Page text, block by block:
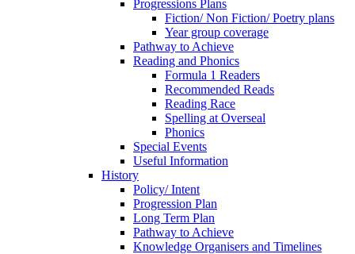
Progressions Plans
Fiction/ Non Fiction/ Poetry plans
Year group coverage
Pathway to Achieve
Reading and Phonics
Formula 1 Readers
Recommended Reads
Reading Race
Spelling at Overseal
Phonics
Special Events
Useful Information
History
Policy/ Intent
Progression Plan
Long Term Plan
Pathway to Achieve
Knowledge Organisers and Timelines